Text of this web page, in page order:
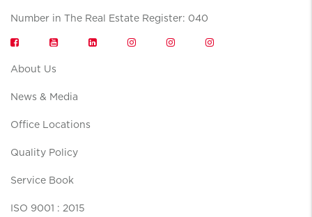
Number in The Real Estate Register: 040
About Us
News & Media
Office Locations
Quality Policy
Service Book
ISO 9001 : 2015